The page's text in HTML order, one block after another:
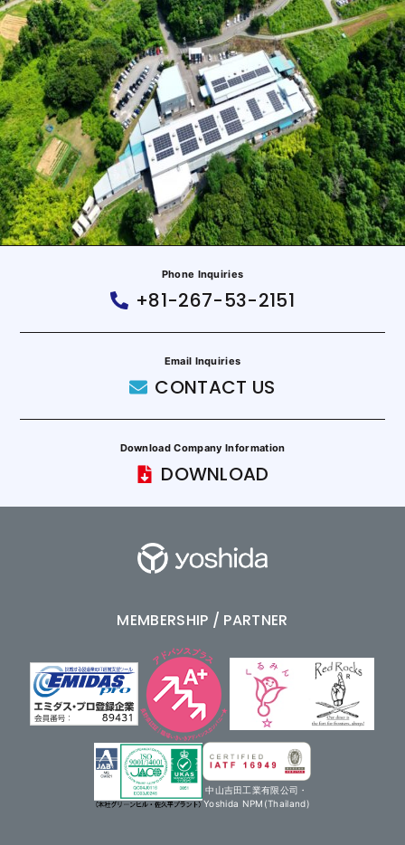
Phone Inquiries
+81-267-53-2151
Email Inquiries
CONTACT US
Download Company Information
DOWNLOAD
MEMBERSHIP / PARTNER
中山吉田工業有限公司・
Yoshida NPM(Thailand)